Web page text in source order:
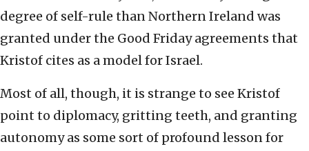
degree of self-rule than Northern Ireland was
granted under the Good Friday agreements that
Kristof cites as a model for Israel.
Most of all, though, it is strange to see Kristof
point to diplomacy, gritting teeth, and granting
autonomy as some sort of profound lesson for